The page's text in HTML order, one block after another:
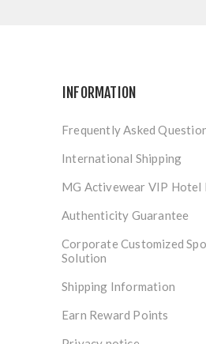
INFORMATION
Frequently Asked
International Shipping
MG Activewear VIP Hotel
Authenticity Guarantee
Corporate Customized
Solution
Shipping Information
Earn Reward Points